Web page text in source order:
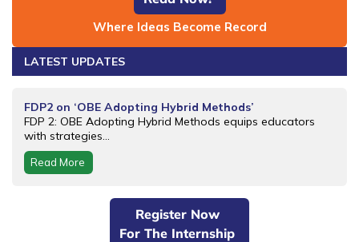
Where Ideas Become Record
LATEST UPDATES
FDP2 on ‘OBE Adopting Hybrid Methods’
FDP 2: OBE Adopting Hybrid Methods equips educators
with strategies...
Read More
Register Now
For The Internship